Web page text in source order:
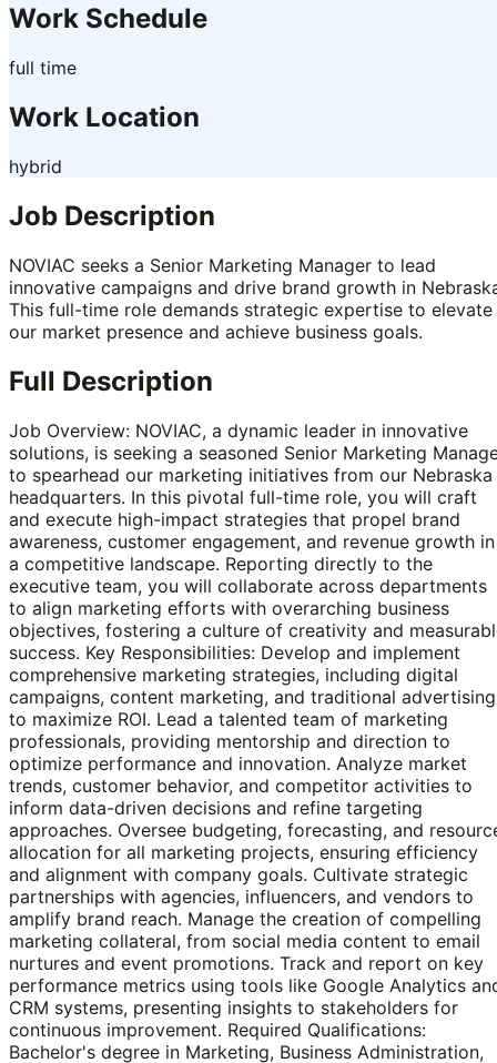
Work Schedule
full time
Work Location
hybrid
Job Description
NOVIAC seeks a Senior Marketing Manager to lead
innovative campaigns and drive brand growth in
This full-time role demands strategic expertise to elevate
our market presence and achieve business goals.
Full Description
Job Overview: NOVIAC, a dynamic leader in innovative
solutions, is seeking a seasoned Senior Marketing
to spearhead our marketing initiatives from our Nebraska
headquarters. In this pivotal full-time role, you will craft
and execute high-impact strategies that propel brand
awareness, customer engagement, and revenue growth in
a competitive landscape. Reporting directly to the
executive team, you will collaborate across departments
to align marketing efforts with overarching business
objectives, fostering a culture of creativity and
success. Key Responsibilities: Develop and implement
comprehensive marketing strategies, including digital
campaigns, content marketing, and traditional advertising
to maximize ROI. Lead a talented team of marketing
professionals, providing mentorship and direction to
optimize performance and innovation. Analyze market
trends, customer behavior, and competitor activities to
inform data-driven decisions and refine targeting
approaches. Oversee budgeting, forecasting, and
allocation for all marketing projects, ensuring efficiency
and alignment with company goals. Cultivate strategic
partnerships with agencies, influencers, and vendors to
amplify brand reach. Manage the creation of compelling
marketing collateral, from social media content to email
nurtures and event promotions. Track and report on key
performance metrics using tools like Google Analytics
CRM systems, presenting insights to stakeholders for
continuous improvement. Required Qualifications:
Bachelor's degree in Marketing, Business Administration,